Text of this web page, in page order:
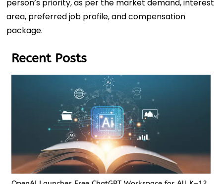
person’s priority, as per the market demand, interest
area, preferred job profile, and compensation
package.
Recent Posts